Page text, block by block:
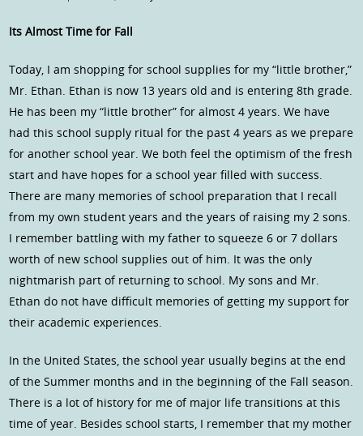
Its Almost Time for Fall
Today, I am shopping for school supplies for my “little brother,”
Mr. Ethan. Ethan is now 13 years old and is entering 8th grade.
He has been my “little brother” for almost 4 years. We have
had this school supply ritual for the past 4 years as we prepare
for another school year. We both feel the optimism of the fresh
start and have hopes for a school year filled with success.
There are many memories of school preparation that I recall
from my own student years and the years of raising my 2 sons.
I remember battling with my father to squeeze 6 or 7 dollars
worth of new school supplies out of him. It was the only
nightmarish part of returning to school. My sons and Mr.
Ethan do not have difficult memories of getting my support for
their academic experiences.
In the United States, the school year usually begins at the end
of the Summer months and in the beginning of the Fall season.
There is a lot of history for me of major life transitions at this
time of year. Besides school starts, I remember that my mother